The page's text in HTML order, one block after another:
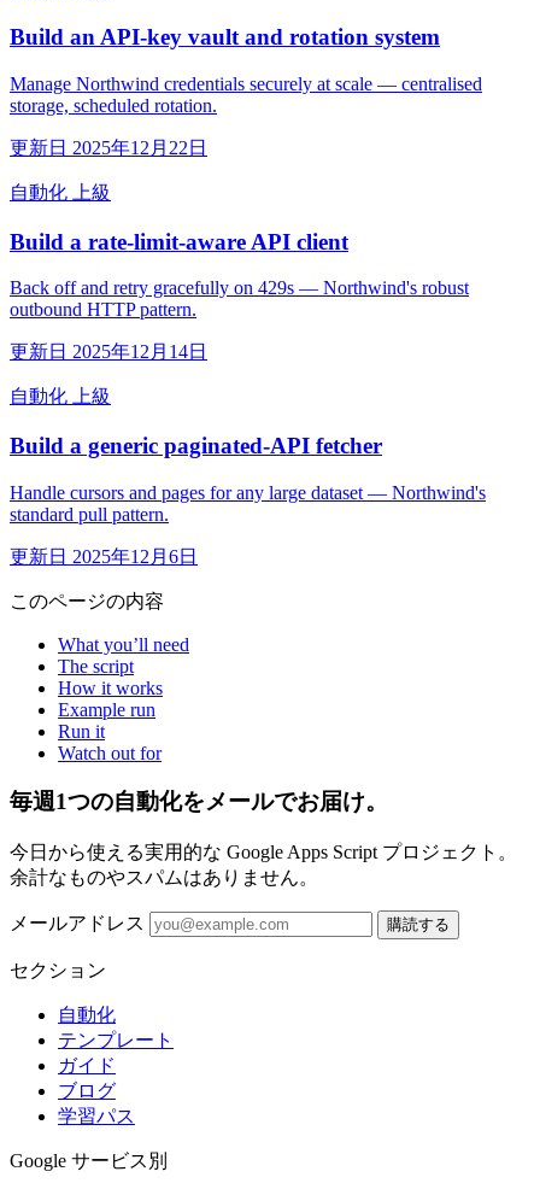
Build an API-key vault and rotation system
Manage Northwind credentials securely at scale — centralised
storage, scheduled rotation.
更新日 2025年12月22日
自動化 上級
Build a rate-limit-aware API client
Back off and retry gracefully on 429s — Northwind's robust
outbound HTTP pattern.
更新日 2025年12月14日
自動化 上級
Build a generic paginated-API fetcher
Handle cursors and pages for any large dataset — Northwind's
standard pull pattern.
更新日 2025年12月6日
このページの内容
What you’ll need
The script
How it works
Example run
Run it
Watch out for
毎週1つの自動化をメールでお届け。
今日から使える実用的な Google Apps Script プロジェクト。
余計なものやスパムはありません。
メールアドレス 購読する
セクション
自動化
テンプレート
ガイド
ブログ
学習パス
Google サービス別